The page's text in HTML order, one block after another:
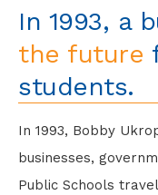
In 1993, a
the future
students.
In 1993, Bobby
businesses,
Public Schools